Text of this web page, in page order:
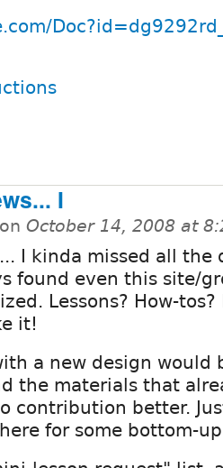
I
on October 14, 2008 at
I kinda missed all the
found even this site/
Lessons? How-tos?
it!
a new design would
the materials that
contribution better.
for some bottom-